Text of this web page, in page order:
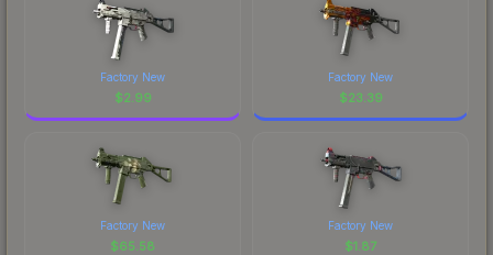
Factory New
$2.99
Factory New
$23.39
Factory New
$65.58
Factory New
$1.87